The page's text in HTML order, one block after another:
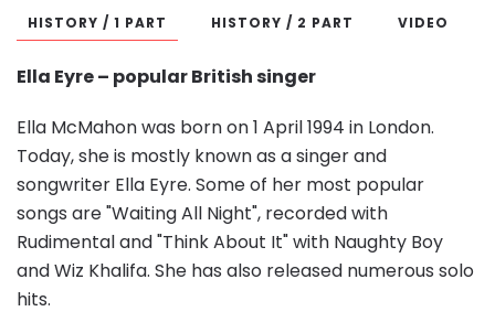
HISTORY / 1 PART HISTORY / 2 PART VIDEO
Ella Eyre – popularBritish singer
Ella McMahon was born on 1 April 1994 in London.
Today, she is mostly known as a singer and
songwriter Ella Eyre. Some of her most popular
songs are "Waiting All Night", recorded with
Rudimental and "Think About It" with Naughty Boy
and Wiz Khalifa. She has also released numerous solo
hits.